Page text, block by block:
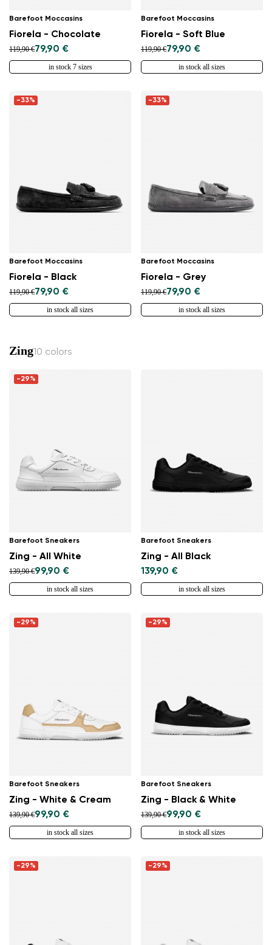
Barefoot Moccasins
Fiorela - Chocolate
119,90 €79,90 €
in stock 7 sizes
Barefoot Moccasins
Fiorela - Soft Blue
119,90 €79,90 €
in stock all sizes
-33%
Barefoot Moccasins
Fiorela - Black
119,90 €79,90 €
in stock all sizes
-33%
Barefoot Moccasins
Fiorela - Grey
119,90 €79,90 €
in stock all sizes
Zing10 colors
-29%
Barefoot Sneakers
Zing - All White
139,90 €99,90 €
in stock all sizes
Barefoot Sneakers
Zing - All Black
139,90 €
in stock all sizes
-29%
Barefoot Sneakers
Zing - White & Cream
139,90 €99,90 €
in stock all sizes
-29%
Barefoot Sneakers
Zing - Black & White
139,90 €99,90 €
in stock all sizes
-29% -29%